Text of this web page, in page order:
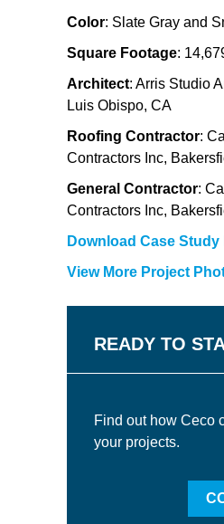
Color: Slate Gray and
Square Footage:
Architect: Arris Studio
Luis Obispo, CA
Roofing Contractor:
Contractors Inc,
General Contractor:
Contractors Inc,
Download Case Study
View More Project
READY TO
Find out how Ceco
your projects.